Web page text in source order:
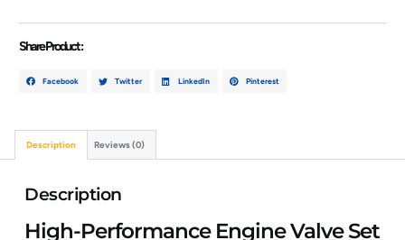
Share Product :
Facebook Twitter LinkedIn Pinterest
Description Reviews (0)
Description
High-Performance Engine Valve Set